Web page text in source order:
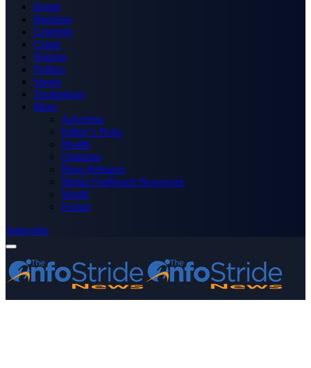
Home
Business
Celebrity
Crime
Nigeria
Politics
Sports
Technology
More
Advertise
Editor’s Picks
Health
Opinions
Press Releases
Media OutReach Newswire
World
Forum
Subscribe